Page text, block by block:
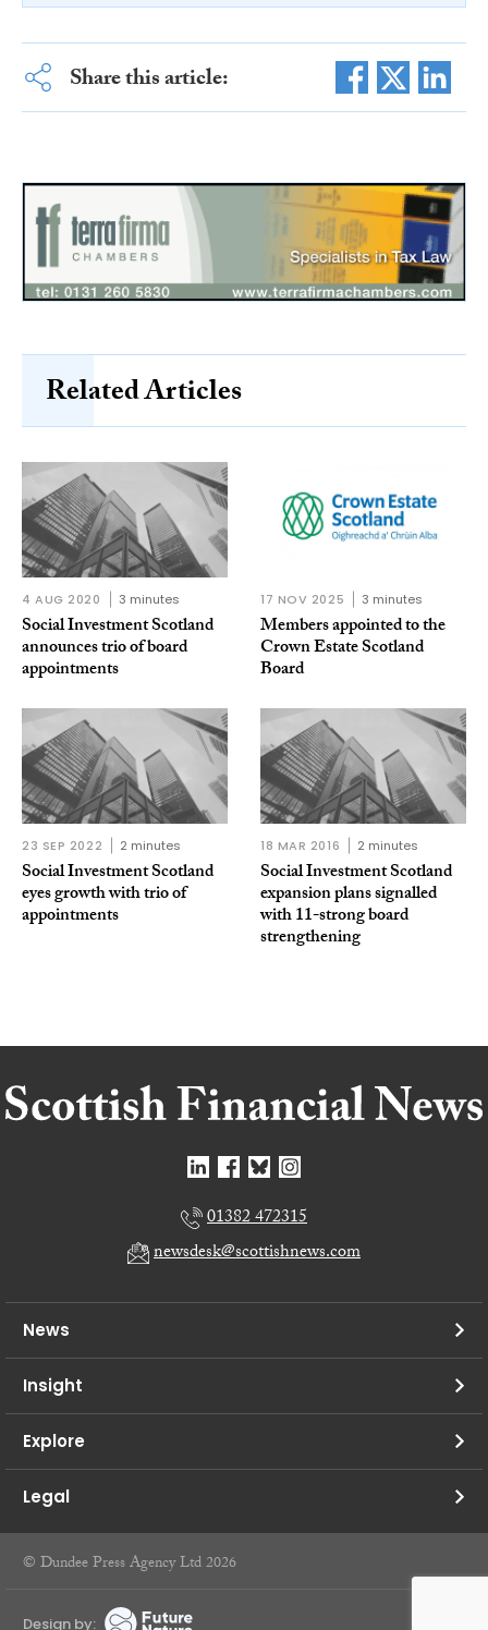
Share this article:
Related Articles
4 AUG 2020 3 minutes
Social Investment Scotland
announces trio of board
appointments
17 NOV 2025 3 minutes
Members appointed to the
Crown Estate Scotland
Board
23 SEP 2022 2 minutes
Social Investment Scotland
eyes growth with trio of
appointments
18 MAR 2016 2 minutes
Social Investment Scotland
expansion plans signalled
with 11-strong board
strengthening
01382 472315
newsdesk@scottishnews.com
News
Insight
Explore
Legal
© Dundee Press Agency Ltd 2026
Design by: